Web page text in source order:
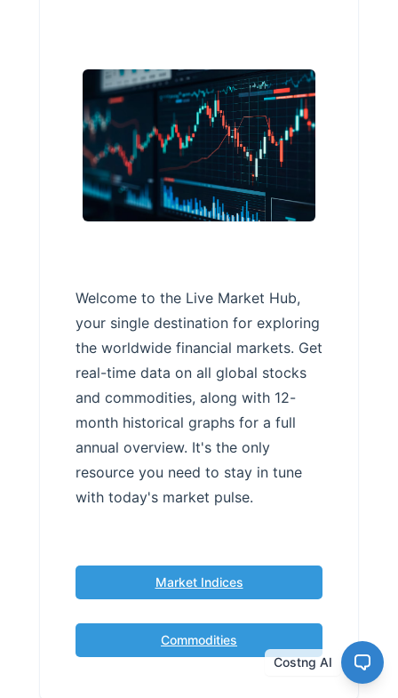
Welcome to the Live Market Hub,
your single destination for exploring
the worldwide financial markets. Get
real-time data on all global stocks
and commodities, along with 12-
month historical graphs for a full
annual overview. It's the only
resource you need to stay in tune
with today's market pulse.
Market Indices
Commodities
Costng AI